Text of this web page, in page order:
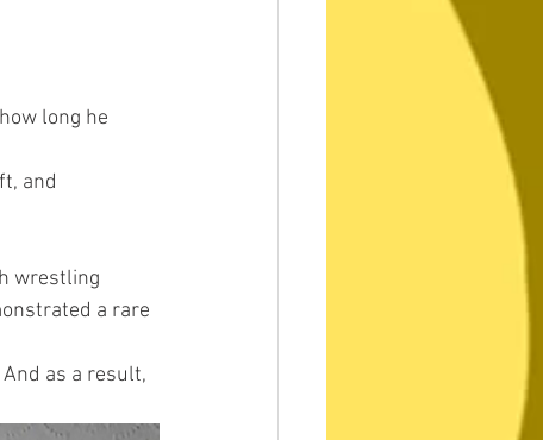
long he
and
wrestling
a rare
as a result,